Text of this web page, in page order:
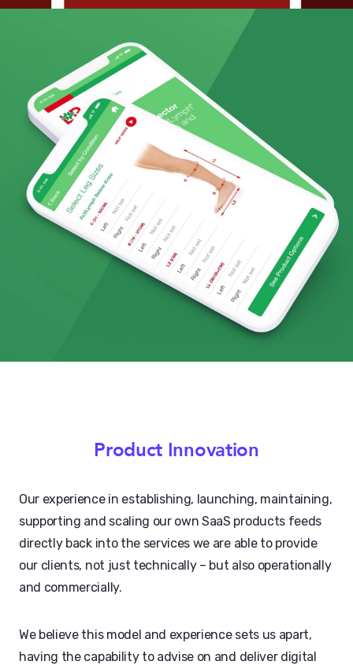
Product Innovation
Our experience in establishing, launching, maintaining,
supporting and scaling our own SaaS products feeds
directly back into the services we are able to provide
our clients, not just technically – but also operationally
and commercially.
We believe this model and experience sets us apart,
having the capability to advise on and deliver digital